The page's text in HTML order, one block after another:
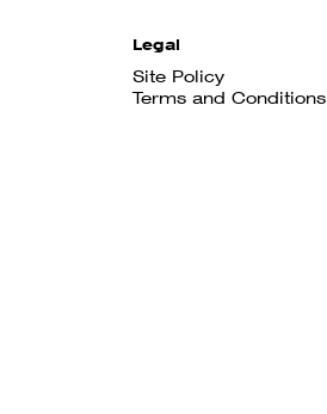
Legal
Site Policy
Terms and Conditions